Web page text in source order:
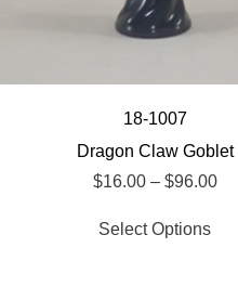
18-1007
Dragon Claw Goblet
$16.00 – $96.00
Select Options